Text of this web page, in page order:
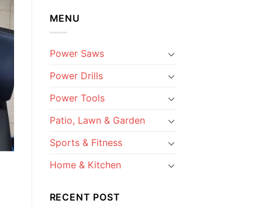
MENU
Power Saws
Power Drills
Power Tools
Patio, Lawn & Garden
Sports & Fitness
Home & Kitchen
RECENT POST